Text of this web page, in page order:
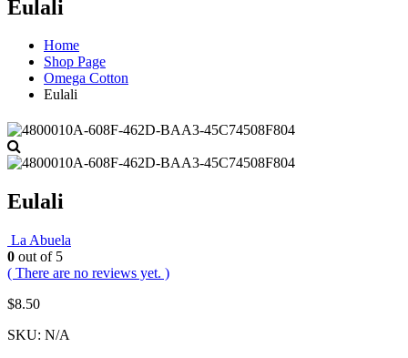
Eulali
Home
Shop Page
Omega Cotton
Eulali
Eulali
La Abuela
0 out of 5
( There are no reviews yet. )
$8.50
SKU: N/A